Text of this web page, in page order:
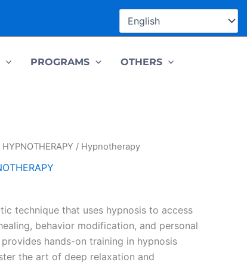
PROGRAMS
OTHERS
HYPNOTHERAPY / Hypnotherapy
technique that uses hypnosis to access
behavior modification, and personal
hands-on training in hypnosis
the art of deep relaxation and